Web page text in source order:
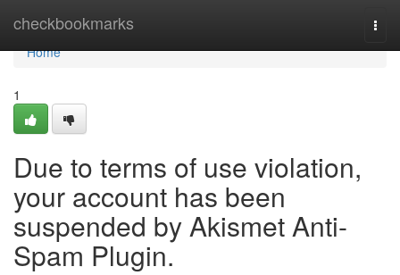
checkbookmarks
Home
Home
1
Due to terms of use violation,
your account has been
suspended by Akismet Anti-
Spam Plugin.